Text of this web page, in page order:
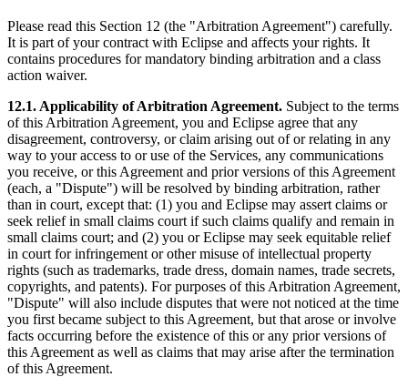
Please read this Section 12 (the "Arbitration Agreement") carefully.
It is part of your contract with Eclipse and affects your rights. It
contains procedures for mandatory binding arbitration and a class
action waiver.
12.1. Applicability of Arbitration Agreement. Subject to the terms
of this Arbitration Agreement, you and Eclipse agree that any
disagreement, controversy, or claim arising out of or relating in any
way to your access to or use of the Services, any communications
you receive, or this Agreement and prior versions of this Agreement
(each, a "Dispute") will be resolved by binding arbitration, rather
than in court, except that: (1) you and Eclipse may assert claims or
seek relief in small claims court if such claims qualify and remain in
small claims court; and (2) you or Eclipse may seek equitable relief
in court for infringement or other misuse of intellectual property
rights (such as trademarks, trade dress, domain names, trade secrets,
copyrights, and patents). For purposes of this Arbitration Agreement,
"Dispute" will also include disputes that were not noticed at the time
you first became subject to this Agreement, but that arose or involve
facts occurring before the existence of this or any prior versions of
this Agreement as well as claims that may arise after the termination
of this Agreement.